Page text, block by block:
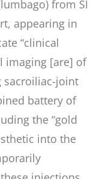
from SI
appearing in
“clinical
imaging [are] of
sacroiliac-joint
battery of
the “gold
into the